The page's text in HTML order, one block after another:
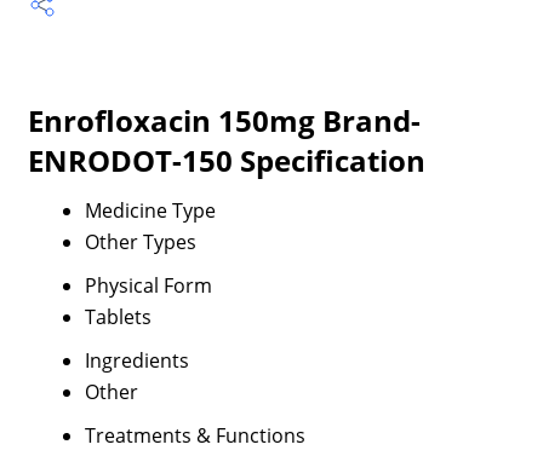
Enrofloxacin 150mg Brand-
ENRODOT-150 Specification
Medicine Type
Other Types
Physical Form
Tablets
Ingredients
Other
Treatments & Functions